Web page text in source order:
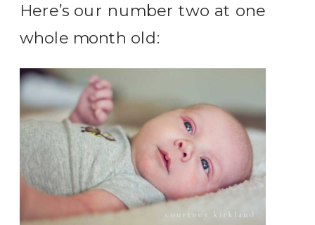
Here’s our number two at one
whole month old: